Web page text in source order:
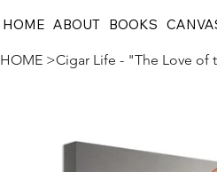
HOME ABOUT BOOKS
HOME >Cigar Life - "The Love of